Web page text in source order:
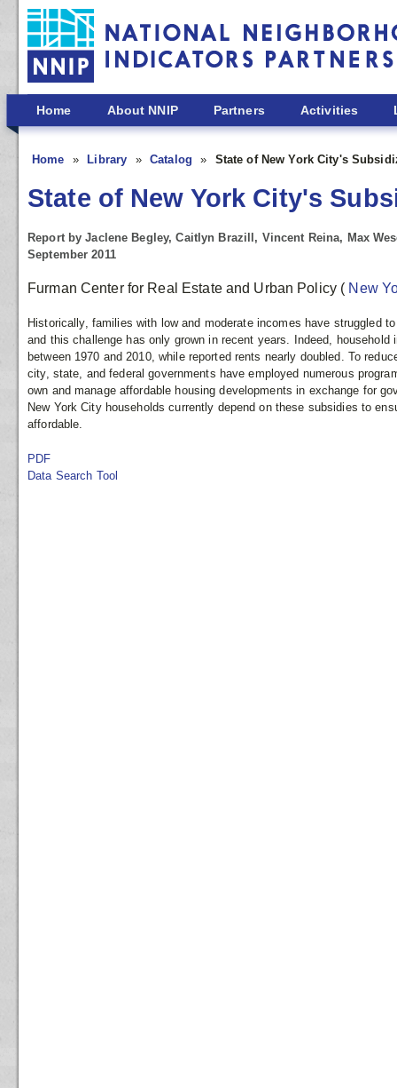
Skip to main content
Home About NNIP Partners Activities
Home Library Catalog State of New York City's
State of New York City's
Report by Jaclene Begley, Caitlyn Brazill, Vincent Reina, Max
September 2011
Furman Center for Real Estate and Urban Policy ( New
Historically, families with low and moderate incomes have struggled
and this challenge has only grown in recent years. Indeed,
between 1970 and 2010, while reported rents nearly doubled. To
city, state, and federal governments have employed numerous
own and manage affordable housing developments in exchange for
New York City households currently depend on these subsidies to
affordable.
PDF
Data Search Tool